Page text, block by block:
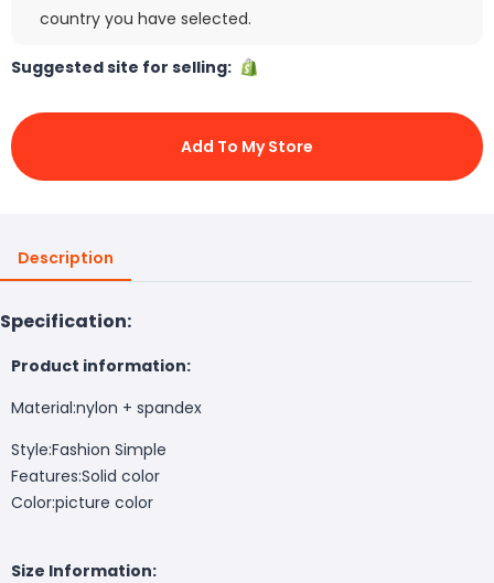
country you have selected.
Suggested site for selling:
Add To My Store
Description
Specification:
Product information:
Material:nylon + spandex
Style:Fashion Simple
Features:Solid color
Color:picture color
Size Information: